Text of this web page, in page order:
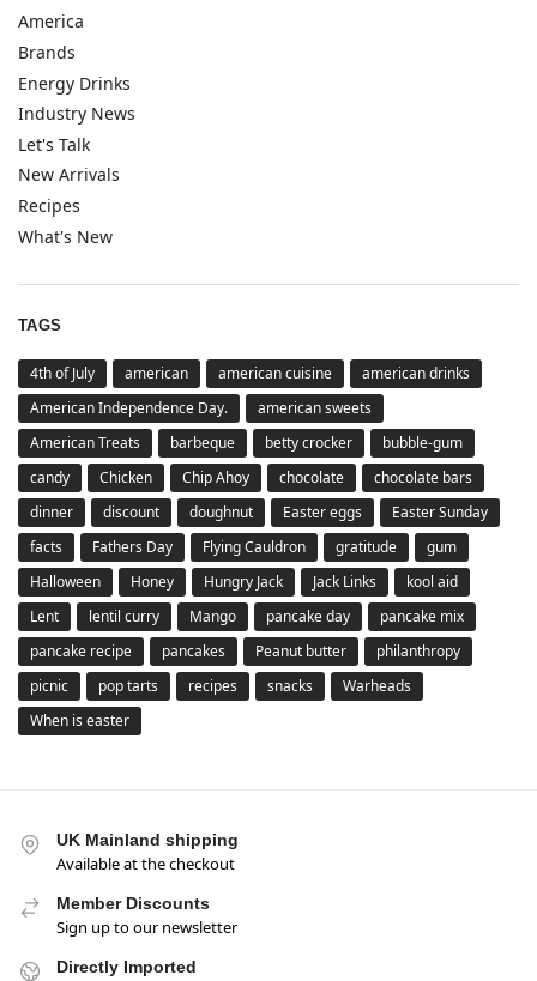
America
Brands
Energy Drinks
Industry News
Let's Talk
New Arrivals
Recipes
What's New
TAGS
4th of July american american cuisine
american drinks
American Independence Day.
american sweets
American Treats
barbeque betty crocker
bubble-gum
candy
Chicken Chip Ahoy chocolate
chocolate bars
dinner
discount doughnut Easter eggs
Easter Sunday
facts
Fathers Day Flying Cauldron gratitude
gum
Halloween
Honey Hungry Jack Jack Links
kool aid
Lent
lentil curry Mango pancake day
pancake mix
pancake recipe
pancakes Peanut butter
philanthropy
picnic
pop tarts recipes snacks
Warheads
When is easter
UK Mainland shipping
Available at the checkout
Member Discounts
Sign up to our newsletter
Directly Imported